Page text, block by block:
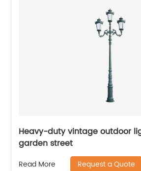
Heavy-duty vintage outdoor
garden street
Read More Request a Quote